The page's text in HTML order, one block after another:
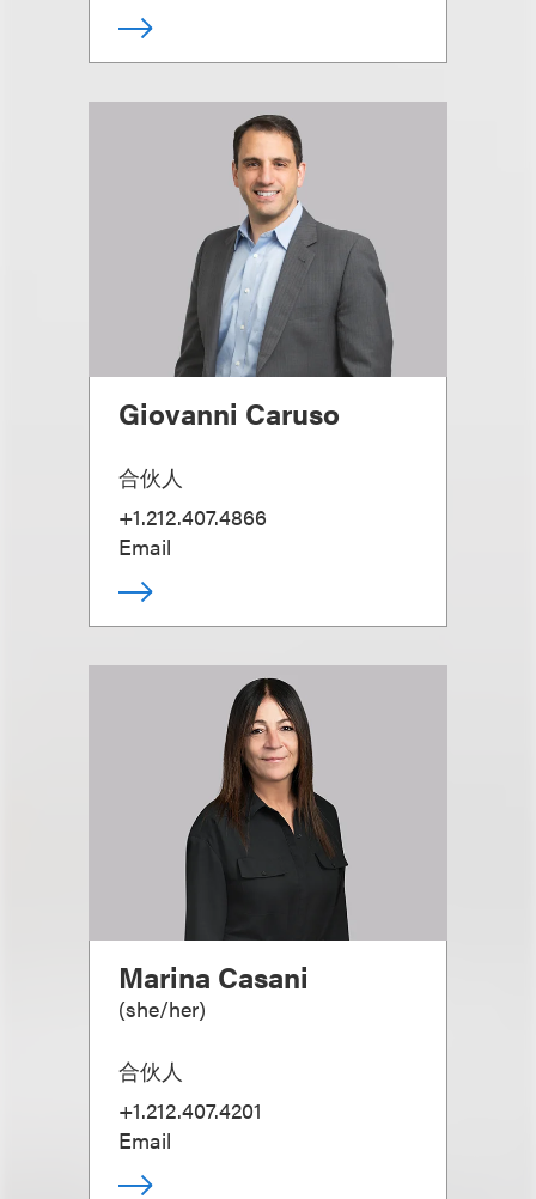
Giovanni Caruso
合伙人
+1.212.407.4866
Email
Marina Casani
(she/her)
合伙人
+1.212.407.4201
Email